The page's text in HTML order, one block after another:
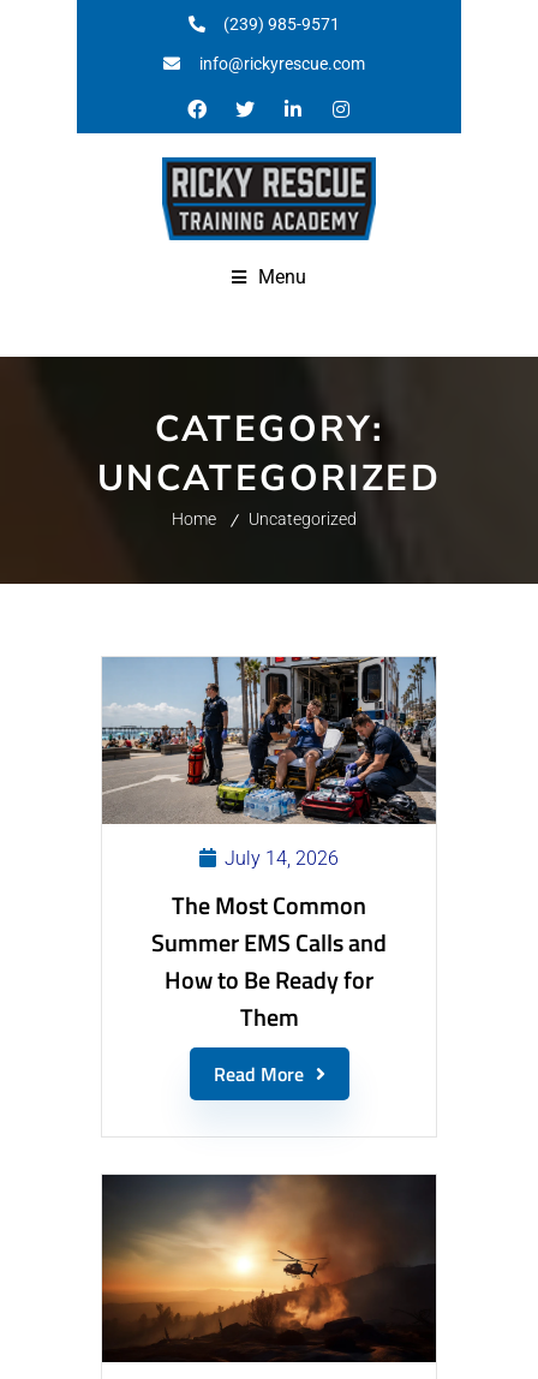
(239) 985-9571
info@rickyrescue.com
Menu
CATEGORY:
UNCATEGORIZED
Home Uncategorized
July 14, 2026
The Most Common
Summer EMS Calls and
How to Be Ready for
Them
Read More